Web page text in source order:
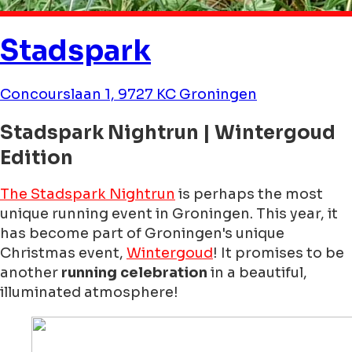
Stadspark
Concourslaan 1, 9727 KC Groningen
Stadspark Nightrun | Wintergoud
Edition
The Stadspark Nightrun is perhaps the most
unique running event in Groningen. This year, it
has become part of Groningen's unique
Christmas event, Wintergoud! It promises to be
another running celebration in a beautiful,
illuminated atmosphere!